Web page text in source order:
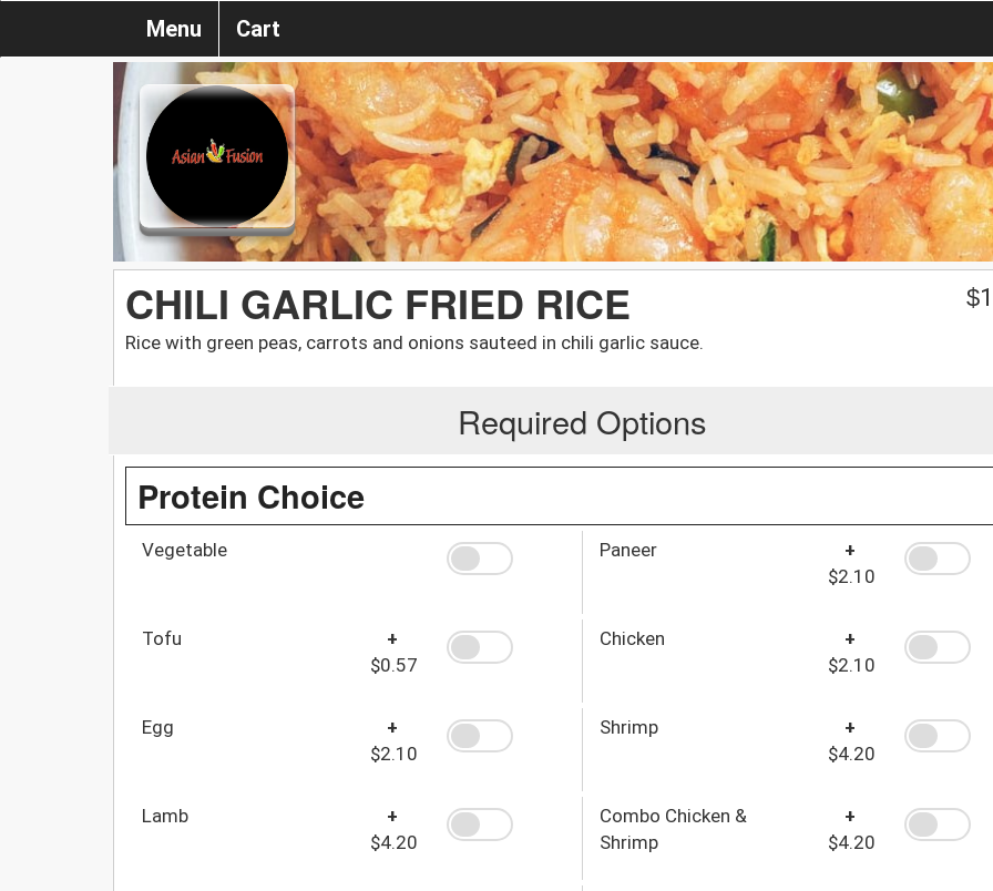
Menu Cart
CHILI GARLIC FRIED RICE
Rice with green peas, carrots and onions sauteed in chili garlic sauce.
$
Required Options
Protein Choice
Vegetable Paneer
+
$2.10
Tofu
+
$0.57
Chicken
+
$2.10
Egg
+
$2.10
Shrimp
+
$4.20
Lamb
+
$4.20
Combo Chicken &
Shrimp
+
$4.20